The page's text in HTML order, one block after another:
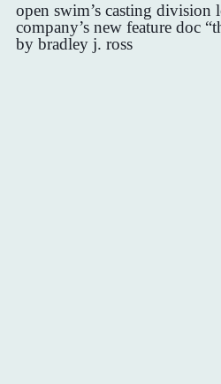
open swim’s casting division
company’s new feature doc
by bradley j. ross